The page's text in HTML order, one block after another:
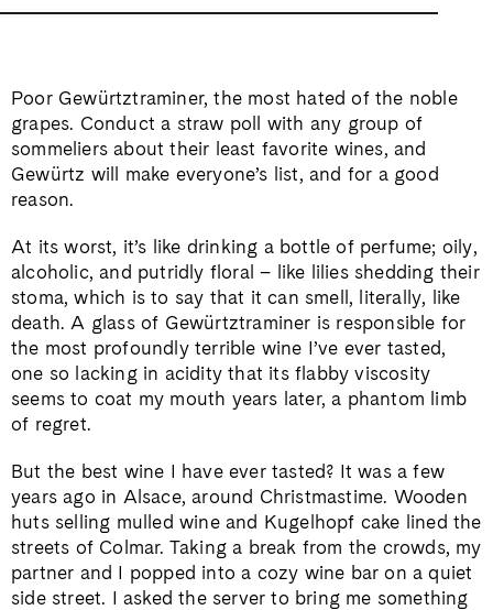
Poor Gewürtztraminer, the most hated of the noble
grapes. Conduct a straw poll with any group of
sommeliers about their least favorite wines, and
Gewürtz will make everyone’s list, and for a good
reason.
At its worst, it’s like drinking a bottle of perfume; oily,
alcoholic, and putridly floral – like lilies shedding their
stoma, which is to say that it can smell, literally, like
death. A glass of Gewürtztraminer is responsible for
the most profoundly terrible wine I’ve ever tasted,
one so lacking in acidity that its flabby viscosity
seems to coat my mouth years later, a phantom limb
of regret.
But the best wine I have ever tasted? It was a few
years ago in Alsace, around Christmastime. Wooden
huts selling mulled wine and Kugelhopf cake lined the
streets of Colmar. Taking a break from the crowds, my
partner and I popped into a cozy wine bar on a quiet
side street. I asked the server to bring me something